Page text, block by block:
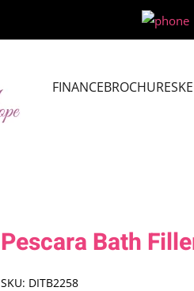
FINANCEBROCHURES
Pescara Bath
SKU: DITB2258